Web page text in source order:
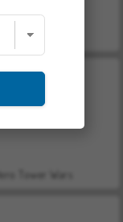
Parking City Duel
Hero Tower Wars